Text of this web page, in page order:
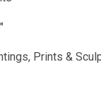
Prints &